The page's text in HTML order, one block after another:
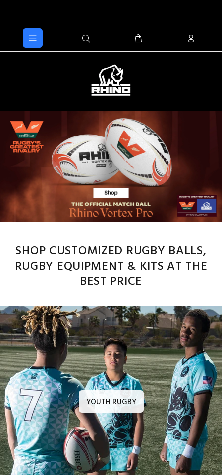
SHOP CUSTOMIZED RUGBY BALLS,
RUGBY EQUIPMENT & KITS AT THE
BEST PRICE
YOUTH RUGBY